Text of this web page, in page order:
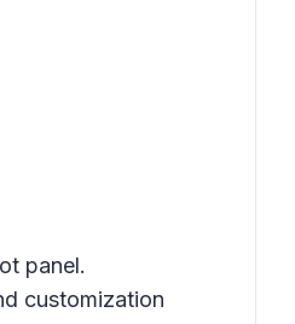
panel.
customization